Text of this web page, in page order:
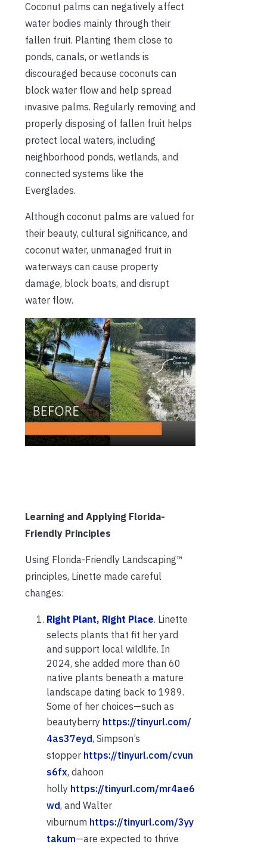
Coconut palms can negatively affect
water bodies mainly through their
fallen fruit. Planting them close to
ponds, canals, or wetlands is
discouraged because coconuts can
block water flow and help spread
invasive palms. Regularly removing and
properly disposing of fallen fruit helps
protect local waters, including
neighborhood ponds, wetlands, and
connected systems like the
Everglades.
Although coconut palms are valued for
their beauty, cultural significance, and
coconut water, unmanaged fruit in
waterways can cause property
damage, block boats, and disrupt
water flow.
Learning and Applying Florida-
Friendly Principles
Using Florida-Friendly Landscaping™
principles, Linette made careful
changes:
Right Plant, Right Place. Linette
selects plants that fit her yard
and support local wildlife. In
2024, she added more than 60
native plants beneath a mature
landscape dating back to 1989.
Some of her choices—such as
beautyberry https://tinyurl.com/
4as37eyd, Simpson’s
stopper https://tinyurl.com/cvun
s6fx, dahoon
holly https://tinyurl.com/mr4ae6
wd, and Walter
viburnum https://tinyurl.com/3yy
takum—are expected to thrive